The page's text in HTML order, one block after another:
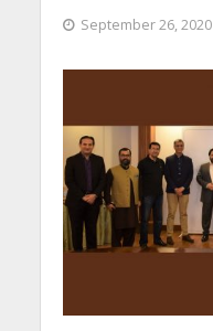
September 26, 2020